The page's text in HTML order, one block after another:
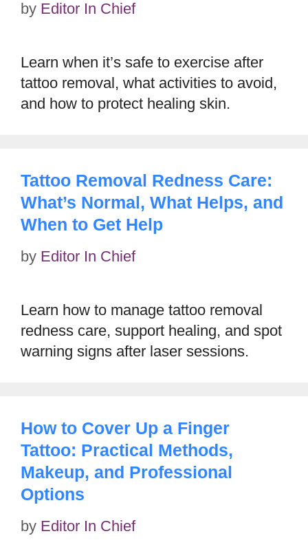
by Editor In Chief
Learn when it’s safe to exercise after
tattoo removal, what activities to avoid,
and how to protect healing skin.
Tattoo Removal Redness Care:
What’s Normal, What Helps, and
When to Get Help
by Editor In Chief
Learn how to manage tattoo removal
redness care, support healing, and spot
warning signs after laser sessions.
How to Cover Up a Finger
Tattoo: Practical Methods,
Makeup, and Professional
Options
by Editor In Chief